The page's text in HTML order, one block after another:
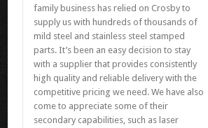
family business has relied on Crosby to
supply us with hundreds of thousands of
mild steel and stainless steel stamped
parts. It’s been an easy decision to stay
with a supplier that provides consistently
high quality and reliable delivery with the
competitive pricing we need. We have also
come to appreciate some of their
secondary capabilities, such as laser